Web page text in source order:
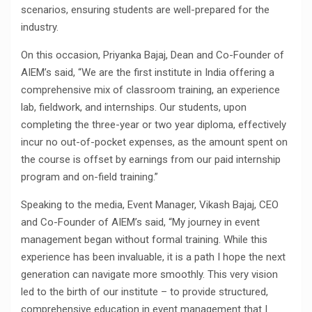
scenarios, ensuring students are well-prepared for the
industry.
On this occasion, Priyanka Bajaj, Dean and Co-Founder of
AIEM’s said, “We are the first institute in India offering a
comprehensive mix of classroom training, an experience
lab, fieldwork, and internships. Our students, upon
completing the three-year or two year diploma, effectively
incur no out-of-pocket expenses, as the amount spent on
the course is offset by earnings from our paid internship
program and on-field training.”
Speaking to the media, Event Manager, Vikash Bajaj, CEO
and Co-Founder of AIEM’s said, “My journey in event
management began without formal training. While this
experience has been invaluable, it is a path I hope the next
generation can navigate more smoothly. This very vision
led to the birth of our institute – to provide structured,